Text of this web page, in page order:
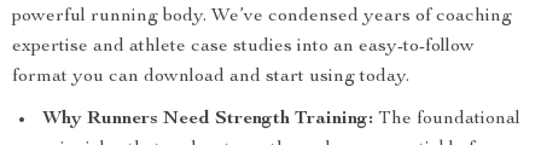
powerful running body. We’ve condensed years of coaching
expertise and athlete case studies into an easy-to-follow
format you can download and start using today.
Why Runners Need Strength Training: The foundational